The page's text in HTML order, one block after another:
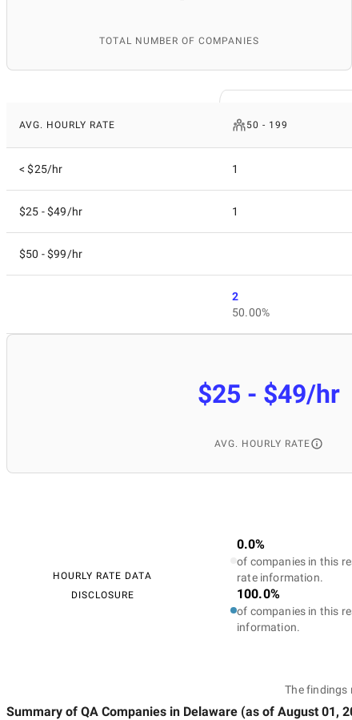
TOTAL NUMBER OF COMPANIES
AVG. HOURLY RATE 50 - 199
< $25/hr 1
$25 - $49/hr 1
$50 - $99/hr
2
50.00%
$25 - $49/hr
AVG. HOURLY RATE
HOURLY RATE DATA
DISCLOSURE
0.0%
of companies in this
rate information.
100.0%
of companies in this
information.
The findings
Summary of QA Companies in Delaware (as of August 01,